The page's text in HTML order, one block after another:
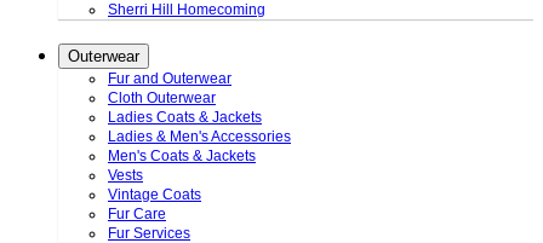
Sherri Hill Homecoming
Outerwear
Fur and Outerwear
Cloth Outerwear
Ladies Coats & Jackets
Ladies & Men's Accessories
Men's Coats & Jackets
Vests
Vintage Coats
Fur Care
Fur Services